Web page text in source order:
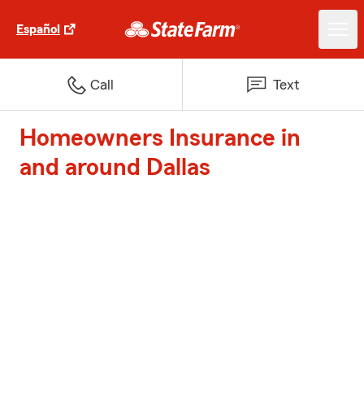
Español
Call Text
Homeowners Insurance in
and around Dallas